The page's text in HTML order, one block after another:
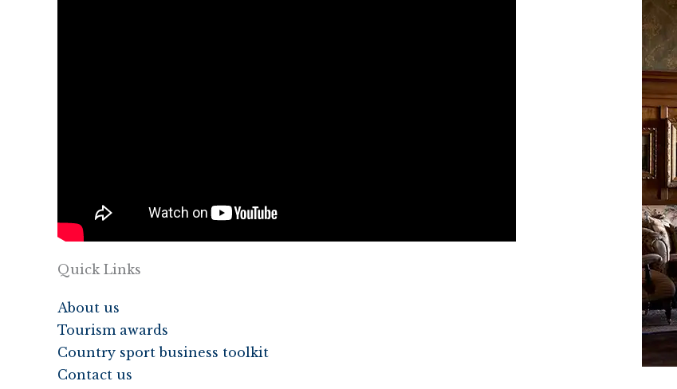
Quick Links
About us
Tourism awards
Country sport business toolkit
Contact us